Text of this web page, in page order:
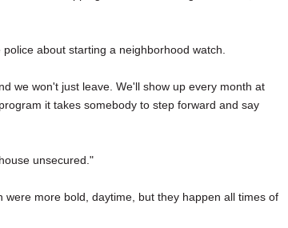
about starting a neighborhood watch.
we won't just leave. We'll show up every month at
it takes somebody to step forward and say
unsecured."
more bold, daytime, but they happen all times of